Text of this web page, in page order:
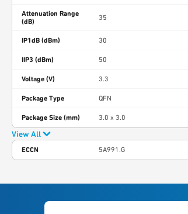
Attenuation Range
(dB)
35
IP1dB (dBm) 30
IIP3 (dBm) 50
Voltage (V) 3.3
Package Type QFN
Package Size (mm) 3.0 x 3.0
View All
ECCN 5A991.G